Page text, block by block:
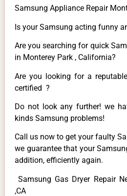
Samsung Appliance Repair
Is your Samsung acting funny
Are you searching for quick
in Monterey Park , California?
Are you looking for a
certified ?
Do not look any further! we
kinds Samsung problems!
Call us now to get your faulty
we guarantee that your
addition, efficiently again.
Samsung Gas Dryer Repair
,CA